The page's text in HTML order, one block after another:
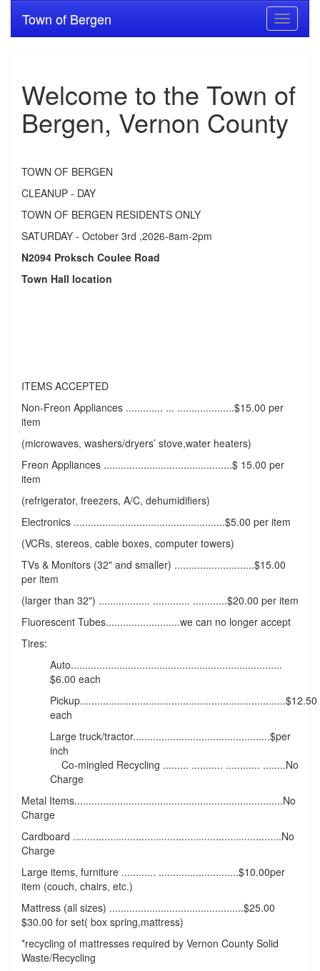
Toggle
Town of Bergen
Welcome to the Town of
Bergen, Vernon County
TOWN OF BERGEN
CLEANUP - DAY
TOWN OF BERGEN RESIDENTS ONLY
SATURDAY - October 3rd ,2026-8am-2pm
N2094 Proksch Coulee Road
Town Hall location
ITEMS ACCEPTED
Non-Freon Appliances ............. ... ....................$15.00 per
item
(microwaves, washers/dryers’ stove,water heaters)
Freon Appliances .............................................$ 15.00 per
item
(refrigerator, freezers, A/C, dehumidifiers)
Electronics .....................................................$5.00 per item
(VCRs, stereos, cable boxes, computer towers)
TVs & Monitors (32" and smaller) ............................$15.00
per item
(larger than 32") .................. ............. ............$20.00 per item
Fluorescent Tubes..........................we can no longer accept
Tires:
Auto..........................................................................
$6.00 each
Pickup........................................................................$12.50
each
Large truck/tractor................................................$per
inch
Co-mingled Recycling ......... ........... ............ ........No
Charge
Metal Items.........................................................................No
Charge
Cardboard .........................................................................No
Charge
Large items, furniture ............ ............................$10.00per
item (couch, chairs, etc.)
Mattress (all sizes) ...............................................$25.00
$30.00 for set( box spring,mattress)
*recycling of mattresses required by Vernon County Solid
Waste/Recycling